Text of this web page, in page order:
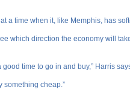
a time when it, like Memphis, has
which direction the economy will
time to go in and buy,” Harris
something cheap.”